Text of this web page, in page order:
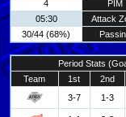
4
PIM
05:30
Attack
30/44 (68%)
Period Stats
Team
1st
2nd
3-7
1-3